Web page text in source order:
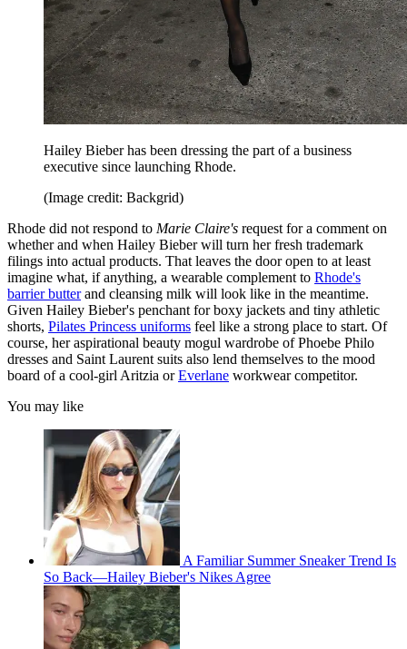
Hailey Bieber has been dressing the part of a business
executive since launching Rhode.
(Image credit: Backgrid)
Rhode did not respond to Marie Claire's request for a comment on
whether and when Hailey Bieber will turn her fresh trademark
filings into actual products. That leaves the door open to at least
imagine what, if anything, a wearable complement to Rhode's
barrier butterand cleansing milk will look like in the meantime.
Given Hailey Bieber's penchant for boxy jackets and tiny athletic
shorts, Pilates Princess uniforms feel like a strong place to start. Of
course, her aspirational beauty mogul wardrobe of Phoebe Philo
dresses and Saint Laurent suits also lend themselves to the mood
board of a cool-girl Aritzia orEverlane workwear competitor.
You may like
A Familiar Summer Sneaker Trend Is
So Back—Hailey Bieber's Nikes Agree